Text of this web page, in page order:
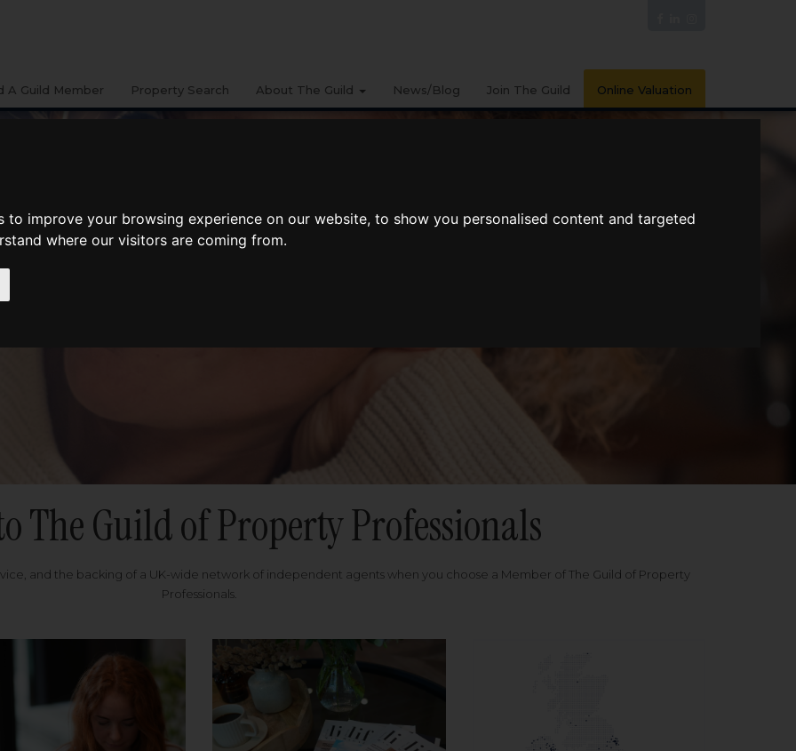
to improve your browsing experience on our website, to show you personalised content and targeted
where our visitors are coming from.
A Guild Member Property Search About The Guild News/Blog Join The Guild Online Valuation
The Guild of Property Professionals
and the backing of a UK-wide network of independent agents when you choose a Member of The Guild of Property
Professionals.